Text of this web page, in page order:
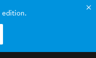
edition.